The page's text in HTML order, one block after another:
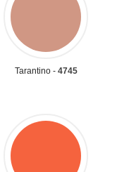
Tarantino - 4745